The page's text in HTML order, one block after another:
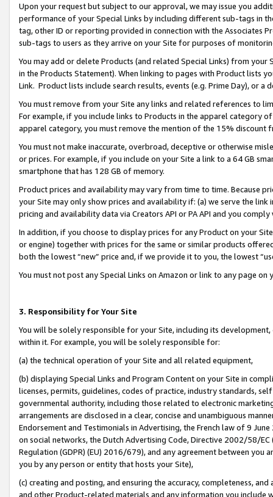
Upon your request but subject to our approval, we may issue you
performance of your Special Links by including different sub-tags in
tag, other ID or reporting provided in connection with the Associates
sub-tags to users as they arrive on your Site for purposes of
You may add or delete Products (and related Special Links) from
in the Products Statement). When linking to pages with Product lists
Link. Product lists include search results, events (e.g. Prime Day), or a
You must remove from your Site any links and related references to
For example, if you include links to Products in the apparel category
apparel category, you must remove the mention of the 15% discount
You must not make inaccurate, overbroad, deceptive or otherwise
or prices. For example, if you include on your Site a link to a 64 GB
smartphone that has 128 GB of memory.
Product prices and availability may vary from time to time. Because
your Site may only show prices and availability if: (a) we serve the
pricing and availability data via Creators API or PA API and you
In addition, if you choose to display prices for any Product on your
or engine) together with prices for the same or similar products
both the lowest “new” price and, if we provide it to you, the lowest
You must not post any Special Links on Amazon or link to any page
3. Responsibility for Your Site
You will be solely responsible for your Site, including its
within it. For example, you will be solely responsible for:
(a) the technical operation of your Site and all related equipment,
(b) displaying Special Links and Program Content on your Site in
licenses, permits, guidelines, codes of practice, industry standards,
governmental authority, including those related to electronic
arrangements are disclosed in a clear, concise and unambiguous
Endorsement and Testimonials in Advertising, the French law of 9
on social networks, the Dutch Advertising Code, Directive 2002/58/
Regulation (GDPR) (EU) 2016/679), and any agreement between
you by any person or entity that hosts your Site),
(c) creating and posting, and ensuring the accuracy, completeness,
and other Product-related materials and any information you include